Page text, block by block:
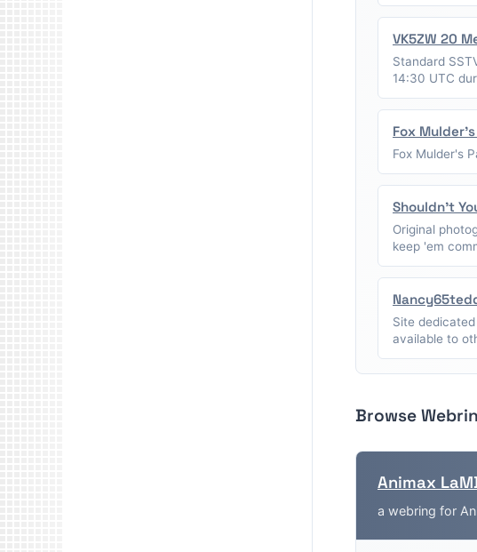
VK5ZW 20
Standard
14:30 UTC
Fox
Fox Mulder's
Shouldn't
Original
keep 'em
Site
available to
Browse
Animax
a webring for